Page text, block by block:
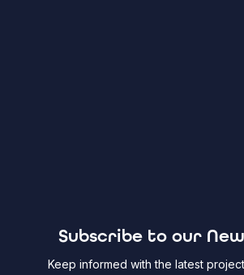
Subscribe to our
Keep informed with the latest